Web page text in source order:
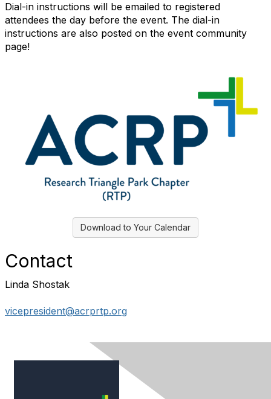
Dial-in instructions will be emailed to registered
attendees the day before the event. The dial-in
instructions are also posted on the event community
page!
Download to Your Calendar
Contact
Linda Shostak
vicepresident@acrprtp.org